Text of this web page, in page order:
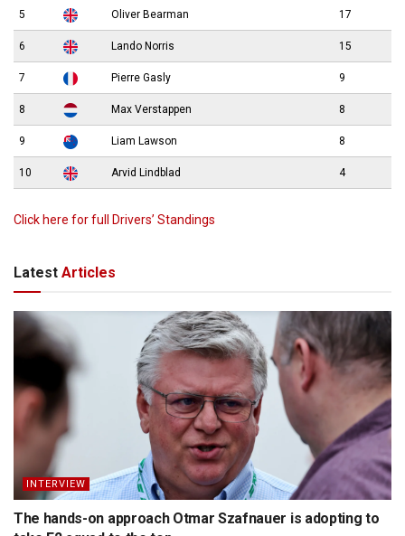
5 Oliver Bearman 17
6 Lando Norris 15
7 Pierre Gasly 9
8 Max Verstappen 8
9 Liam Lawson 8
10 Arvid Lindblad 4
Click here for full Drivers’ Standings
Latest Articles
INTERVIEW
The hands-on approach Otmar Szafnauer is adopting to